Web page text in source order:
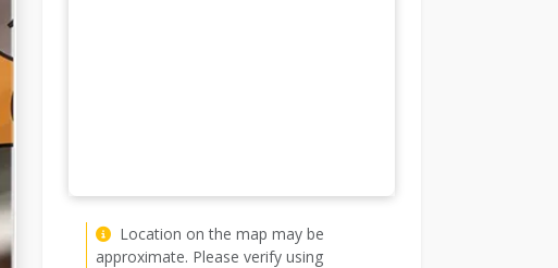
Location on the map may be
approximate. Please verify using